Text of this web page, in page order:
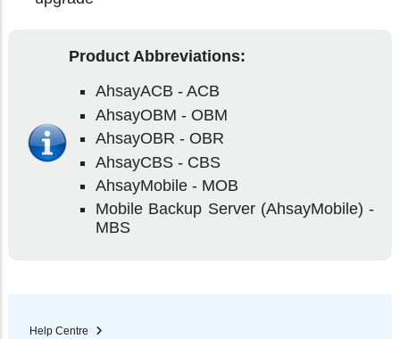
Product Abbreviations:
AhsayACB - ACB
AhsayOBM - OBM
AhsayOBR - OBR
AhsayCBS - CBS
AhsayMobile - MOB
Mobile Backup Server (AhsayMobile) -
MBS
Help Centre